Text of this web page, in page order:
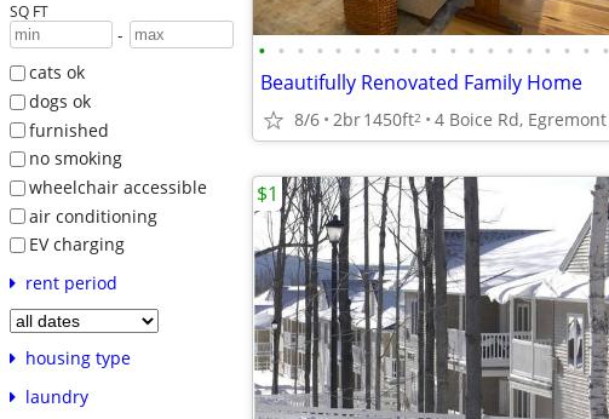
SQ FT
-
cats ok
dogs ok
furnished
no smoking
wheelchair accessible
air conditioning
EV charging
rent period
housing type
laundry
• • • • • • • • • • • • • • • • • • •
Beautifully Renovated Family Home
8/6 2br1450ft2 4 Boice Rd, Egremont
$1